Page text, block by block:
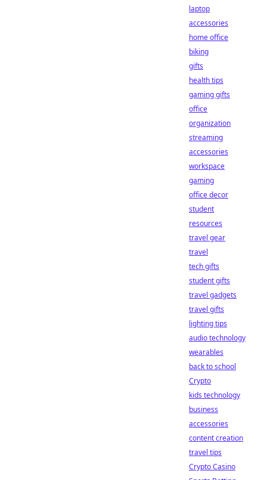
laptop
accessories
home office
biking
gifts
health tips
gaming gifts
office
organization
streaming
accessories
workspace
gaming
office decor
student
resources
travel gear
travel
tech gifts
student gifts
travel gadgets
travel gifts
lighting tips
audio technology
wearables
back to school
Crypto
kids technology
business
accessories
content creation
travel tips
Crypto Casino